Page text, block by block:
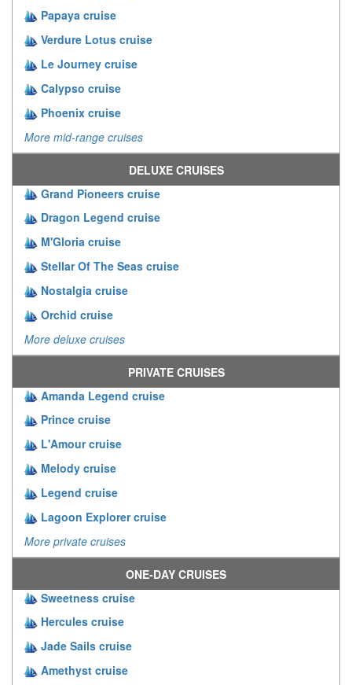
Papaya cruise
Verdure Lotus cruise
Le Journey cruise
Calypso cruise
Phoenix cruise
More mid-range cruises
DELUXE CRUISES
Grand Pioneers cruise
Dragon Legend cruise
M'Gloria cruise
Stellar Of The Seas cruise
Nostalgia cruise
Orchid cruise
More deluxe cruises
PRIVATE CRUISES
Amanda Legend cruise
Prince cruise
L'Amour cruise
Melody cruise
Legend cruise
Lagoon Explorer cruise
More private cruises
ONE-DAY CRUISES
Sweetness cruise
Hercules cruise
Jade Sails cruise
Amethyst cruise